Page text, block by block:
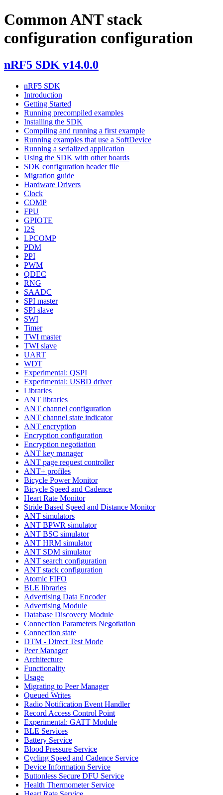
Common ANT stack
configuration configuration
nRF5 SDK v14.0.0
nRF5 SDK
Introduction
Getting Started
Running precompiled examples
Installing the SDK
Compiling and running a first example
Running examples that use a SoftDevice
Running a serialized application
Using the SDK with other boards
SDK configuration header file
Migration guide
Hardware Drivers
Clock
COMP
FPU
GPIOTE
I2S
LPCOMP
PDM
PPI
PWM
QDEC
RNG
SAADC
SPI master
SPI slave
SWI
Timer
TWI master
TWI slave
UART
WDT
Experimental: QSPI
Experimental: USBD driver
Libraries
ANT libraries
ANT channel configuration
ANT channel state indicator
ANT encryption
Encryption configuration
Encryption negotiation
ANT key manager
ANT page request controller
ANT+ profiles
Bicycle Power Monitor
Bicycle Speed and Cadence
Heart Rate Monitor
Stride Based Speed and Distance Monitor
ANT simulators
ANT BPWR simulator
ANT BSC simulator
ANT HRM simulator
ANT SDM simulator
ANT search configuration
ANT stack configuration
Atomic FIFO
BLE libraries
Advertising Data Encoder
Advertising Module
Database Discovery Module
Connection Parameters Negotiation
Connection state
DTM - Direct Test Mode
Peer Manager
Architecture
Functionality
Usage
Migrating to Peer Manager
Queued Writes
Radio Notification Event Handler
Record Access Control Point
Experimental: GATT Module
BLE Services
Battery Service
Blood Pressure Service
Cycling Speed and Cadence Service
Device Information Service
Buttonless Secure DFU Service
Health Thermometer Service